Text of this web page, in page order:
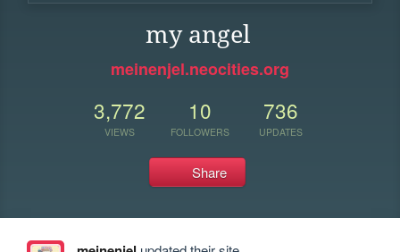
my angel
meinenjel.neocities.org
3,772
VIEWS
10
FOLLOWERS
736
UPDATES
Share